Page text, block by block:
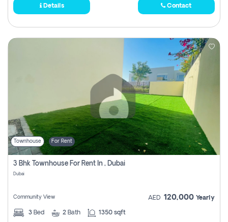
Details Contact
Townhouse For Rent
3 Bhk Townhouse For Rent In , Dubai
Dubai
Community View AED 120,000 Yearly
3 Bed 2 Bath 1350 sqft